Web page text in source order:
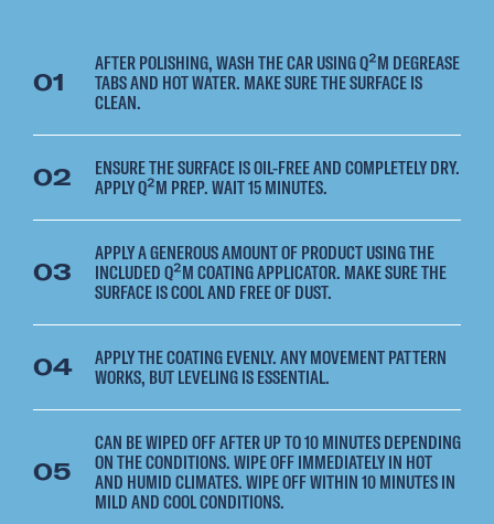
01
AFTER POLISHING, WASH THE CAR USING Q²M DEGREASE
TABS AND HOT WATER. MAKE SURE THE SURFACE IS
CLEAN.
02 ENSURE THE SURFACE IS OIL-FREE AND COMPLETELY DRY.
APPLY Q²M PREP. WAIT 15 MINUTES.
03
APPLY A GENEROUS AMOUNT OF PRODUCT USING THE
INCLUDED Q²M COATING APPLICATOR. MAKE SURE THE
SURFACE IS COOL AND FREE OF DUST.
04 APPLY THE COATING EVENLY. ANY MOVEMENT PATTERN
WORKS, BUT LEVELING IS ESSENTIAL.
05
CAN BE WIPED OFF AFTER UP TO 10 MINUTES DEPENDING
ON THE CONDITIONS. WIPE OFF IMMEDIATELY IN HOT
AND HUMID CLIMATES. WIPE OFF WITHIN 10 MINUTES IN
MILD AND COOL CONDITIONS.